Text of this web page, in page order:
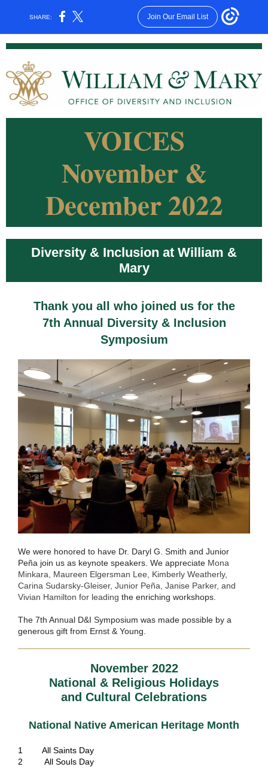
SHARE: Join Our Email List
VOICES
November &
December 2022
Diversity & Inclusion at William &
Mary
Thank you all who joined us for the
7th Annual Diversity & Inclusion
Symposium
We were honored to have Dr. Daryl G. Smith and Junior
Peña join us as keynote speakers. We appreciate Mona
Minkara, Maureen Elgersman Lee, Kimberly Weatherly,
Carina Sudarsky-Gleiser, Junior Peña, Janise Parker, and
Vivian Hamilton for leading the enriching workshops.
The 7th Annual D&I Symposium was made possible by a
generous gift from Ernst & Young.
November 2022
National & Religious Holidays
and Cultural Celebrations
National Native American Heritage Month
1 All Saints Day
2 All Souls Day